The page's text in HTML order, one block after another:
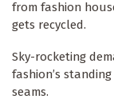
from fashion
gets recycled.
Sky-rocketing
fashion’s
seams.